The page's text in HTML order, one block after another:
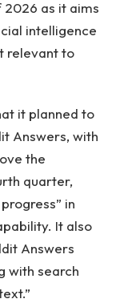
as it aims
intelligence
relevant to
it planned to
Answers, with
the
quarter,
in
It also
Answers
with search